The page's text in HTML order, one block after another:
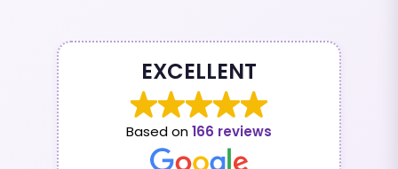
EXCELLENT
Based on166 reviews